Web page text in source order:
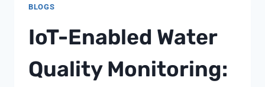
BLOGS
IoT-Enabled Water
Quality Monitoring: